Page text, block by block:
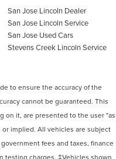
San Jose Lincoln Dealer
San Jose Lincoln Service
San Jose Used Cars
Stevens Creek Lincoln Service
to ensure the accuracy of the
cannot be guaranteed. This
on it, are presented to the user "as
implied. All vehicles are subject
fees and taxes, finance
testing charges. ‡Vehicles shown